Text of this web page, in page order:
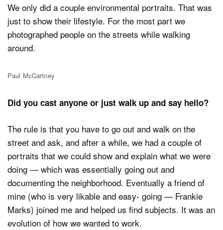
We only did a couple environmental portraits. That was
just to show their lifestyle. For the most part we
photographed people on the streets while walking
around.
Paul McCartney
Did you cast anyone or just walk up and say hello?
The rule is that you have to go out and walk on the
street and ask, and after a while, we had a couple of
portraits that we could show and explain what we were
doing — which was essentially going out and
documenting the neighborhood. Eventually a friend of
mine (who is very likable and easy- going — Frankie
Marks) joined me and helped us find subjects. It was an
evolution of how we wanted to work.